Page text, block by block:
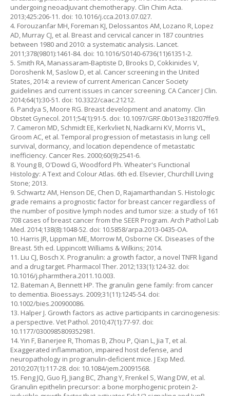
undergoing neoadjuvant chemotherapy. Clin Chim Acta.
2013;425:206-11. doi: 10.1016/j.cca.2013.07.027.
4. Forouzanfar MH, Foreman KJ, Delossantos AM, Lozano R, Lopez
AD, Murray CJ, et al. Breast and cervical cancer in 187 countries
between 1980 and 2010: a systematic analysis. Lancet.
2011;378(9801):1461-84. doi: 10.1016/S0140-6736(11)61351-2.
5. Smith RA, Manassaram-Baptiste D, Brooks D, Cokkinides V,
Doroshenk M, Saslow D, et al. Cancer screening in the United
States, 2014: a review of current American Cancer Society
guidelines and current issues in cancer screening. CA Cancer J Clin.
2014;64(1):30-51. doi: 10.3322/caac.21212.
6. Pandya S, Moore RG. Breast development and anatomy. Clin
Obstet Gynecol. 2011;54(1):91-5. doi: 10.1097/GRF.0b013e318207ffe9.
7. Cameron MD, Schmidt EE, Kerkvliet N, Nadkarni KV, Morris VL,
Groom AC, et al. Temporal progression of metastasis in lung: cell
survival, dormancy, and location dependence of metastatic
inefficiency. Cancer Res. 2000;60(9):2541-6.
8. Young B, O'Dowd G, Woodford Ph. Wheater's Functional
Histology: A Text and Colour Atlas. 6th ed. Elsevier, Churchill Living
Stone; 2013.
9. Schwartz AM, Henson DE, Chen D, Rajamarthandan S. Histologic
grade remains a prognostic factor for breast cancer regardless of
the number of positive lymph nodes and tumor size: a study of 161
708 cases of breast cancer from the SEER Program. Arch Pathol Lab
Med. 2014;138(8):1048-52. doi: 10.5858/arpa.2013-0435-OA.
10. Harris JR, Lippman ME, Morrow M, Osborne CK. Diseases of the
Breast. 5th ed. Lippincott Williams & Wilkins; 2014.
11. Liu CJ, Bosch X. Progranulin: a growth factor, a novel TNFR ligand
and a drug target. Pharmacol Ther. 2012;133(1):124-32. doi:
10.1016/j.pharmthera.2011.10.003.
12. Bateman A, Bennett HP. The granulin gene family: from cancer
to dementia. Bioessays. 2009;31(11):1245-54. doi:
10.1002/bies.200900086.
13. Halper J. Growth factors as active participants in carcinogenesis:
a perspective. Vet Pathol. 2010;47(1):77-97. doi:
10.1177/0300985809352981.
14. Yin F, Banerjee R, Thomas B, Zhou P, Qian L, Jia T, et al.
Exaggerated inflammation, impaired host defense, and
neuropathology in progranulin-deficient mice. J Exp Med.
2010;207(1):117-28. doi: 10.1084/jem.20091568.
15. Feng JQ, Guo FJ, Jiang BC, Zhang Y, Frenkel S, Wang DW, et al.
Granulin epithelin precursor: a bone morphogenic protein 2-